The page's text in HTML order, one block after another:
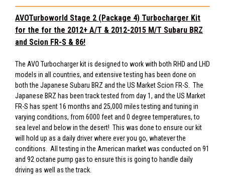
AVOTurboworld Stage 2 (Package 4) Turbocharger Kit
for the for the 2012+ A/T & 2012-2015 M/T Subaru BRZ
and Scion FR-S & 86!
The AVO Turbocharger kit is designed to work with both RHD and LHD
models in all countries, and extensive testing has been done on
both the Japanese Subaru BRZ and the US Market Scion FR-S. The
Japanese BRZ has been track tested from day 1, and the US Market
FR-S has spent 16 months and 25,000 miles testing and tuning in
varying conditions, from 6000 feet and 0 degree temperatures, to
sea level and below in the desert! This was done to ensure our kit
will hold up as a daily driver where ever you go, whatever the
conditions. All testing in the American market was conducted on 91
and 92 octane pump gas to ensure this is going to handle daily
driving as well as the track.